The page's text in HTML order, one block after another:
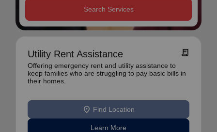
Search Services
Utility Rent Assistance receipt_long
Offering emergency rent and utility assistance to
keep families who are struggling to pay basic bills in
their homes.
location_on Find Location
Learn More